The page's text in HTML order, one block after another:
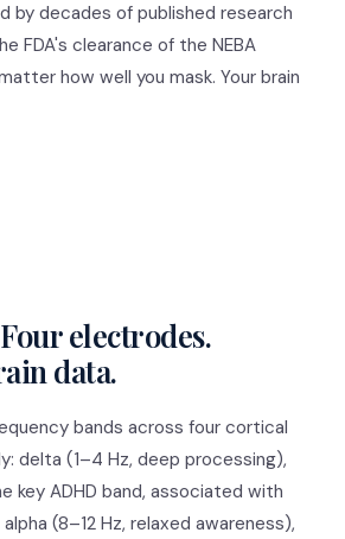
by decades of published research
FDA's clearance of the NEBA
how well you mask. Your brain
electrodes.
data.
bands across four cortical
delta (1–4 Hz, deep processing),
key ADHD band, associated with
(8–12 Hz, relaxed awareness),